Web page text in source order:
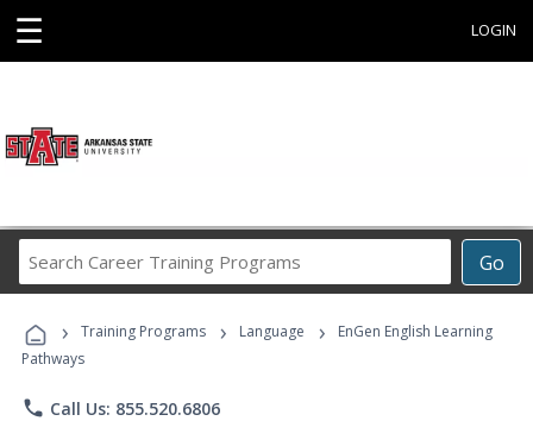
☰ LOGIN
Go
Career
Programs
› Training Programs › Language ›
EnGen English Learning
Pathways
phone Call Us: 855.520.6806